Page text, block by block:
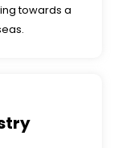
towards a